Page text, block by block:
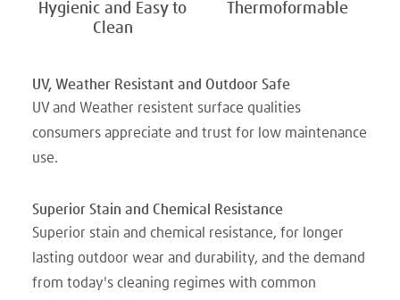
Hygienic and Easy to
Clean
Thermoformable
UV, Weather Resistant and Outdoor Safe
UV and Weather resistent surface qualities
consumers appreciate and trust for low maintenance
use.
Superior Stain and Chemical Resistance
Superior stain and chemical resistance, for longer
lasting outdoor wear and durability, and the demand
from today's cleaning regimes with common